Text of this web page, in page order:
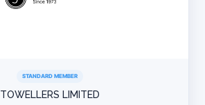
STANDARD MEMBER
TOWELLERS LIMITED